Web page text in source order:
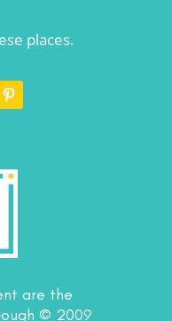
places.
are the
© 2009